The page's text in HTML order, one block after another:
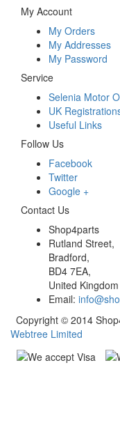
My Account
My Orders
My Addresses
My Password
Service
Selenia Motor
UK
Useful Links
Follow Us
Facebook
Twitter
Google +
Contact Us
Shop4parts
Rutland Street,
Bradford,
BD4 7EA,
United Kingdom
Email:
Copyright © 2014
Webtree Limited